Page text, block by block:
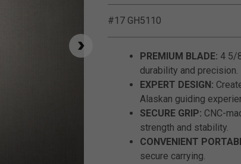
#17 GH5110
PREMIUM BLADE: 4 5/
durability and precision.
EXPERT DESIGN:
Alaskan guiding
SECURE GRIP: CNC-
strength and stability.
CONVENIENT
secure carrying.